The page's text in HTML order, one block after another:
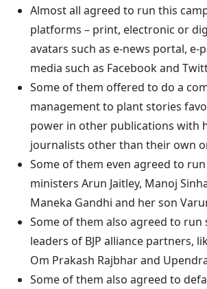
Almost all agreed to run this
platforms – print, electronic or
avatars such as e-news portal, e-
media such as Facebook and
Some of them offered to do a
management to plant stories
power in other publications with
journalists other than their own
Some of them even agreed to
ministers Arun Jaitley, Manoj
Maneka Gandhi and her son
Some of them also agreed to run
leaders of BJP alliance partners,
Om Prakash Rajbhar and
Some of them also agreed to